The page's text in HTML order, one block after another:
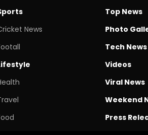
News
Top News
Photo
Tech News
Videos
Viral News
Weekend
Press